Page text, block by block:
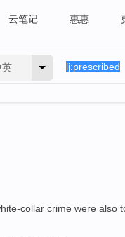
云笔记 惠惠
英
collar crime were also